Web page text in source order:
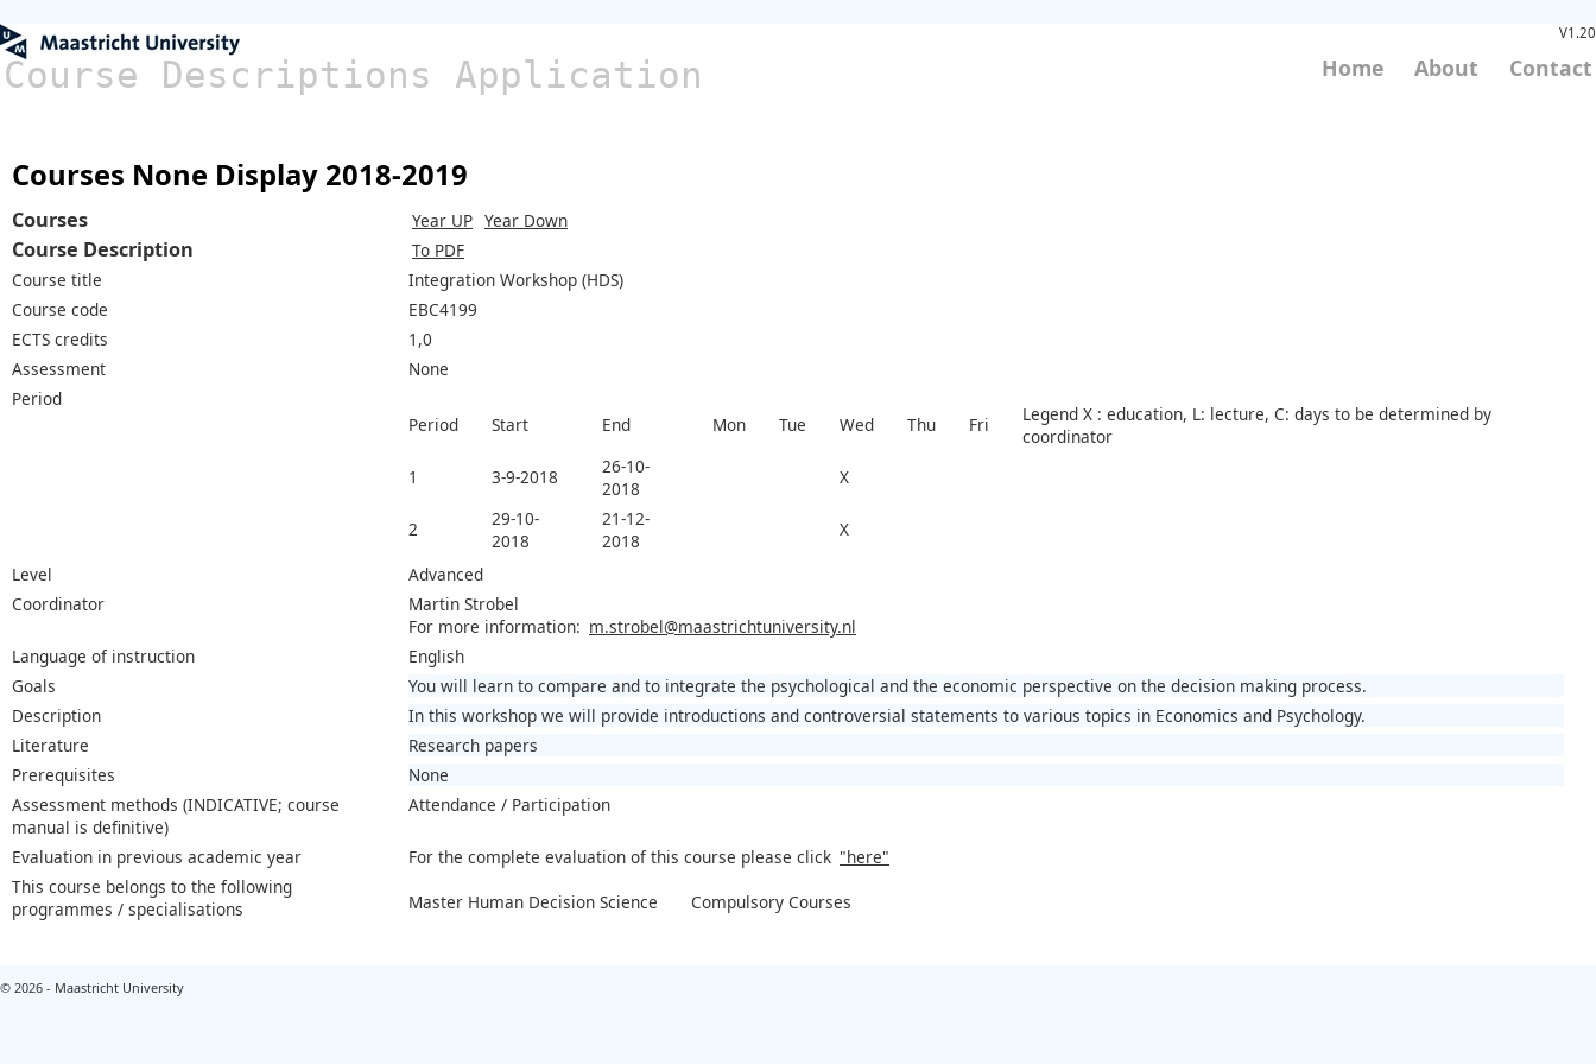
Course Descriptions Application
V1.20
Home About Contact
Courses None Display 2018-2019
Courses Year UP Year Down
Course Description
To PDF
Course title
Integration Workshop (HDS)
Course code
EBC4199
ECTS credits
1,0
Assessment
None
Period
Period
Start End Mon Tue Wed Thu Fri
Legend X : education, L: lecture, C: days to be determined by
coordinator
1
3-9-2018
26-10-
2018
X
2
29-10-
2018
21-12-
2018
X
Level
Advanced
Coordinator
Martin Strobel
For more information: m.strobel@maastrichtuniversity.nl
Language of instruction
English
Goals
You will learn to compare and to integrate the psychological and the economic perspective on the decision making process.
Description
In this workshop we will provide introductions and controversial statements to various topics in Economics and Psychology.
Literature
Research papers
Prerequisites
None
Assessment methods (INDICATIVE; course
manual is definitive)
Attendance / Participation
Evaluation in previous academic year For the complete evaluation of this course please click "here"
This course belongs to the following
programmes / specialisations
Master Human Decision Science Compulsory Courses
© 2026 - Maastricht University